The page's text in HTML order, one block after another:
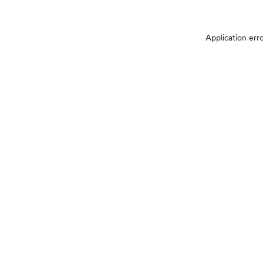
Application